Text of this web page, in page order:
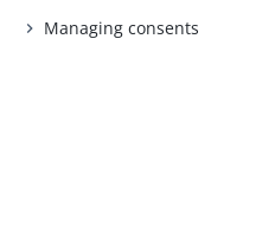
Managing consents